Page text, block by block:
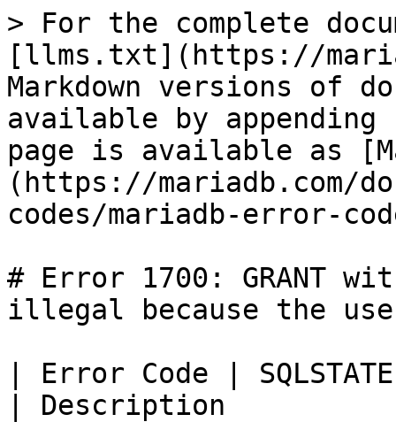
> For the complete
[llms.txt](https://
Markdown versions of
available by
page is available as
(https://mariadb.com/
codes/mariadb-error-
# Error 1700: GRANT
illegal because the
| Error Code |
| Description